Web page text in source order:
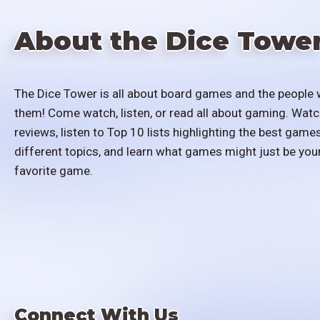
About the Dice
The Dice Tower is all about board games and the people
them! Come watch, listen, or read all about gaming.
reviews, listen to Top 10 lists highlighting the best
different topics, and learn what games might just be
favorite game.
Connect With Us